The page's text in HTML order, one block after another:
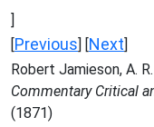
]
[Previous] [Next]
Robert Jamieson, A.
Commentary Critical
(1871)